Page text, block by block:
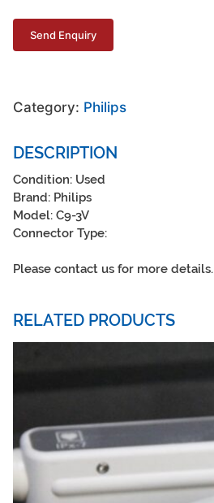
Category: Philips
DESCRIPTION
Condition: Used
Brand: Philips
Model: C9-3V
Connector Type:
Please contact us for more details.
RELATED PRODUCTS